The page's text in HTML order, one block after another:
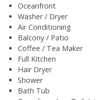
Oceanfront
Washer / Dryer
Air Conditioning
Balcony / Patio
Coffee / Tea Maker
Full Kitchen
Hair Dryer
Shower
Bath Tub